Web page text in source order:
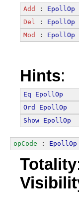
Add : EpollOp
Del
: EpollOp
Mod
: EpollOp
Hints:
Eq
EpollOp
Ord
EpollOp
Show EpollOp
opCode : EpollOp
Totality